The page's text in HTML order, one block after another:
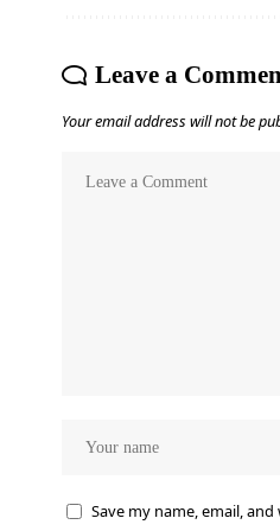
Leave a
Your email address will not be
Save my name, email,